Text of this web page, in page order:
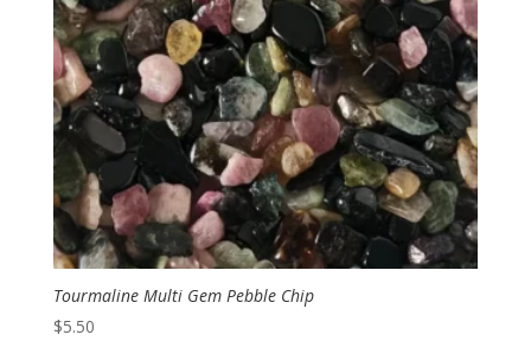
Tourmaline Multi Gem Pebble Chip
$5.50